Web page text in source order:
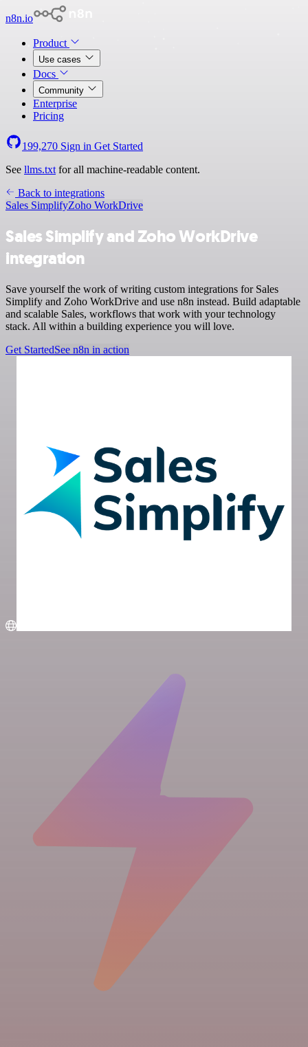
n8n.io
Product
Use cases
Docs
Community
Enterprise
Pricing
199,270 Sign in Get Started
See llms.txt for all machine-readable content.
Back to integrations
Sales SimplifyZoho WorkDrive
Sales Simplify and Zoho WorkDrive
integration
Save yourself the work of writing custom integrations for Sales
Simplify and Zoho WorkDrive and use n8n instead. Build adaptable
and scalable Sales, workflows that work with your technology
stack. All within a building experience you will love.
Get StartedSee n8n in action